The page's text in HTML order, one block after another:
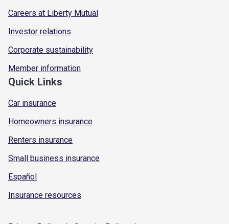
Careers at Liberty Mutual
Investor relations
Corporate sustainability
Member information
Quick Links
Car insurance
Homeowners insurance
Renters insurance
Small business insurance
Español
Insurance resources